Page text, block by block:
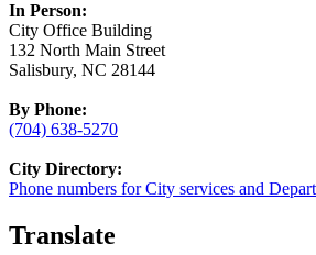
In Person:
City Office Building
132 North Main Street
Salisbury, NC 28144
By Phone:
(704) 638-5270
City Directory:
Phone numbers for City services and
Translate